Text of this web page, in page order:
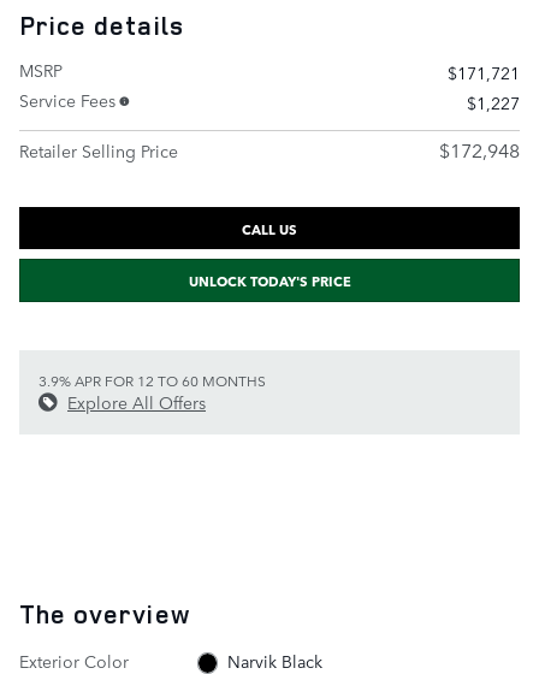
Price details
MSRP
$171,721
Service Fees
$1,227
Retailer Selling Price
$172,948
CALL US
UNLOCK TODAY'S PRICE
3.9% APR FOR 12 TO 60 MONTHS
Explore All Offers
The overview
Exterior Color
Narvik Black